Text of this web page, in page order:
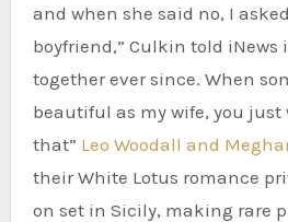
and when she said no, I
boyfriend,” Culkin told iNews
together ever since. When
beautiful as my wife, you just
that” Leo Woodall and
their White Lotus romance
on set in Sicily, making rare